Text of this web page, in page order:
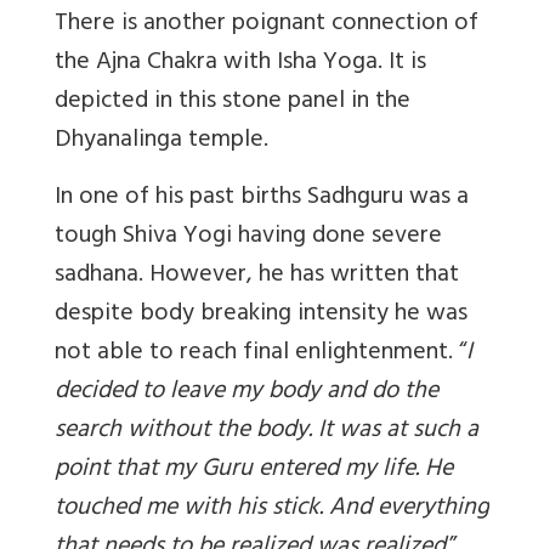
There is another poignant connection of
the Ajna Chakra with Isha Yoga. It is
depicted in this stone panel in the
Dhyanalinga temple.
In one of his past births Sadhguru was a
tough Shiva Yogi having done severe
sadhana. However, he has written that
despite body breaking intensity he was
not able to reach final enlightenment. “I
decided to leave my body and do the
search without the body. It was at such a
point that my Guru entered my life. He
touched me with his stick. And everything